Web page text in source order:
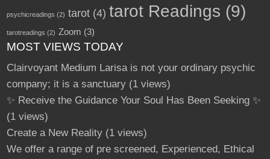
psychicreadings (2) tarot(4) tarot Readings (9)
tarotreadings (2) Zoom (3)
MOST VIEWS TODAY
Clairvoyant Medium Larisa is not your ordinary psychic
company; it is a sanctuary(1 views)
✨ Receive the Guidance Your Soul Has Been Seeking ✨
(1 views)
Create a New Reality(1 views)
We offer a range of pre screened, Experienced, Ethical